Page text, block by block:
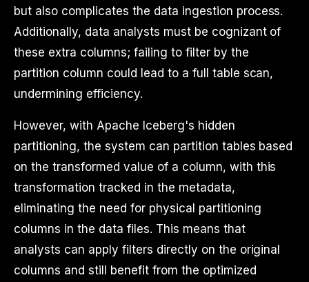
but also complicates the data ingestion process.
Additionally, data analysts must be cognizant of
these extra columns; failing to filter by the
partition column could lead to a full table scan,
undermining efficiency.
However, with Apache Iceberg's hidden
partitioning, the system can partition tables based
on the transformed value of a column, with this
transformation tracked in the metadata,
eliminating the need for physical partitioning
columns in the data files. This means that
analysts can apply filters directly on the original
columns and still benefit from the optimized